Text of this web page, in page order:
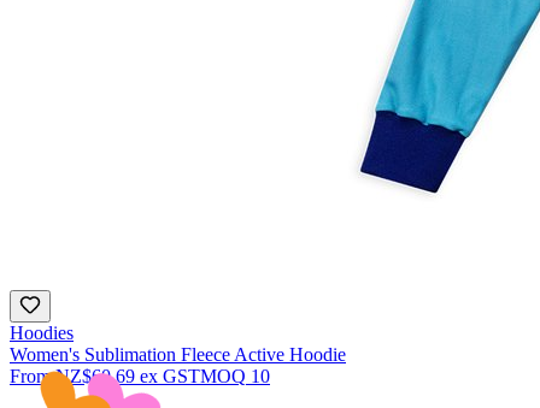
Hoodies
Women's Sublimation Fleece Active Hoodie
From NZ$60.69 ex GSTMOQ 10